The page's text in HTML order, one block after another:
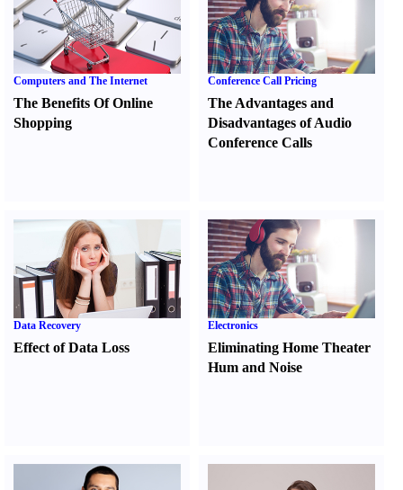
Computers and The Internet
The Benefits Of Online
Shopping
Conference Call Pricing
The Advantages and
Disadvantages of Audio
Conference Calls
Data Recovery
Effect of Data Loss
Electronics
Eliminating Home Theater
Hum and Noise